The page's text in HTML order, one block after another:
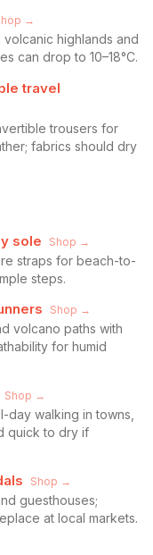
→
highlands and
can drop to 10–18°C.
travel
trousers for
fabrics should dry
sole Shop →
straps for beach-to-
steps.
Shop →
volcano paths with
for humid
Shop →
walking in towns,
quick to dry if
Shop →
guesthouses;
at local markets.